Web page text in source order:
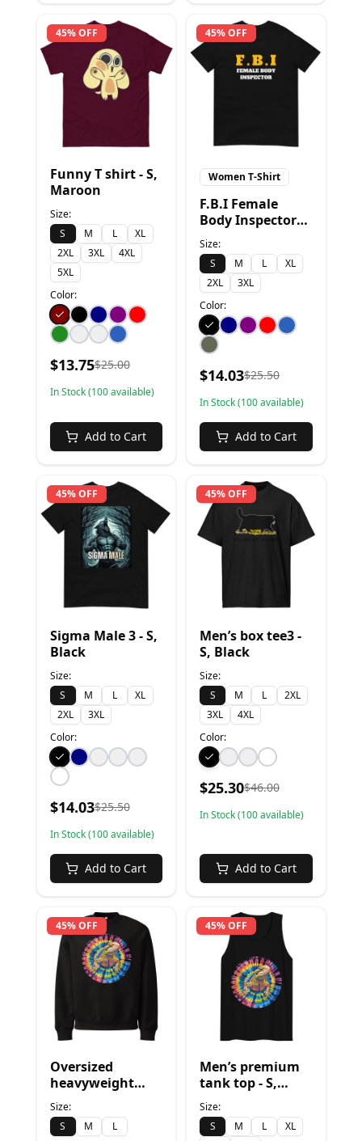
45% OFF
Funny T shirt - S,
Maroon
Size:
S
M L
XL
2XL
3XL
4XL
5XL
Color:
$13.75$25.00
In Stock (100available)
Add to Cart
45% OFF
Women T-Shirt
F.B.I Female
Body Inspector
Funny T-Shirt - S,
Black
Size:
S
M L
XL
2XL
3XL
Color:
$14.03$25.50
In Stock (100available)
Add to Cart
45% OFF
Sigma Male 3 - S,
Black
Size:
S
M L
XL
2XL
3XL
Color:
$14.03$25.50
In Stock (100available)
Add to Cart
45% OFF
Men’s box tee3 -
S, Black
Size:
S
M L
2XL
3XL
4XL
Color:
$25.30$46.00
In Stock (100available)
Add to Cart
45% OFF
Oversized
heavyweight
sweatshirt - S,
Black
Size:
S
M L
45% OFF
Men’s premium
tank top - S,
Black
Size:
S
M L
XL